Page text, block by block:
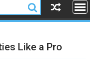
Like a Pro